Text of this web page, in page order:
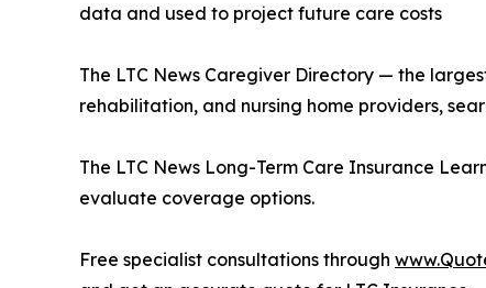
data and used to project future care costs
The LTC News Caregiver Directory — the
rehabilitation, and nursing home providers,
The LTC News Long-Term Care Insurance
evaluate coverage options.
Free specialist consultations through